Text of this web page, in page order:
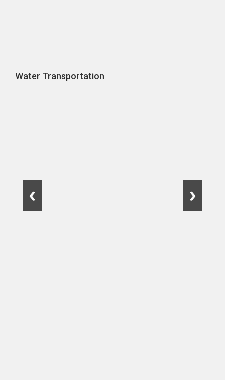
Water Transportation